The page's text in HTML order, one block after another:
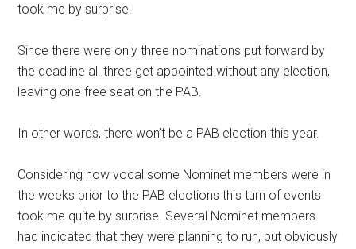
took me by surprise.
Since there were only three nominations put forward by
the deadline all three get appointed without any election,
leaving one free seat on the PAB.
In other words, there won’t be a PAB election this year.
Considering how vocal some Nominet members were in
the weeks prior to the PAB elections this turn of events
took me quite by surprise. Several Nominet members
had indicated that they were planning to run, but obviously